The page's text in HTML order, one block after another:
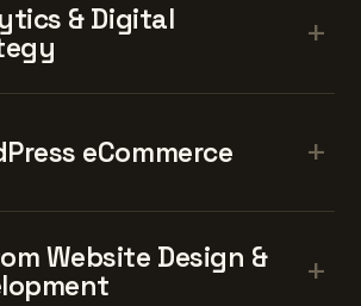
& Digital
+
eCommerce +
Website Design &
+